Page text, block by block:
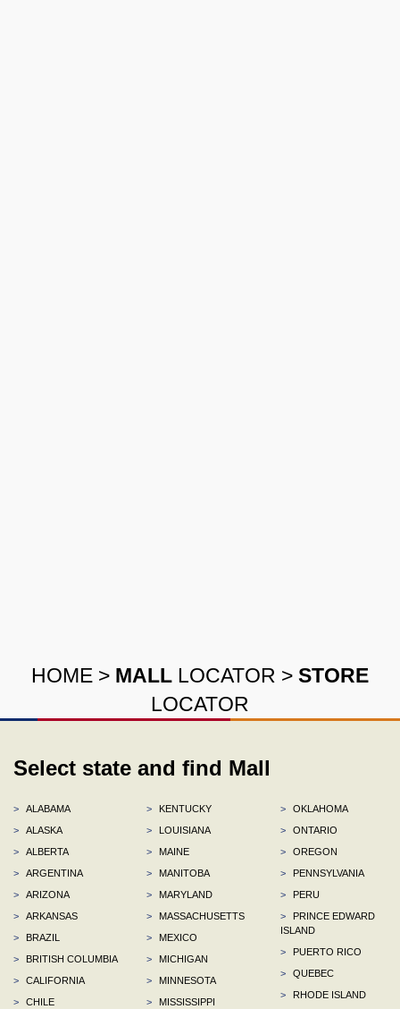
HOME > MALL LOCATOR > STORE
LOCATOR
Select state and find Mall
>
ALABAMA
>
ALASKA
>
ALBERTA
>
ARGENTINA
>
ARIZONA
>
ARKANSAS
>
BRAZIL
>
BRITISH COLUMBIA
>
CALIFORNIA
>
CHILE
>
KENTUCKY
>
LOUISIANA
>
MAINE
>
MANITOBA
>
MARYLAND
>
MASSACHUSETTS
>
MEXICO
>
MICHIGAN
>
MINNESOTA
>
MISSISSIPPI
>
OKLAHOMA
>
ONTARIO
>
OREGON
>
PENNSYLVANIA
>
PERU
>
PRINCE EDWARD
ISLAND
>
PUERTO RICO
>
QUEBEC
>
RHODE ISLAND